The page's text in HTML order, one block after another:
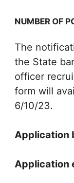
NUMBER OF
The
the State
officer
form will
6/10/23.
Application
Application